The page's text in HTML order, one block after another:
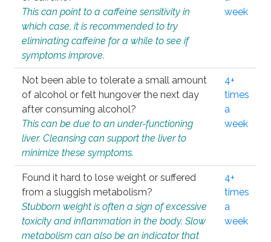
This can point to a caffeine sensitivity in
which case, it is recommended to try
eliminating caffeine for a while to see if
symptoms improve.
week
Not been able to tolerate a small amount
of alcohol or felt hungover the next day
after consuming alcohol?
This can be due to an under-functioning
liver. Cleansing can support the liver to
minimize these symptoms.
4+
times
a
week
Found it hard to lose weight or suffered
from a sluggish metabolism?
Stubborn weight is often a sign of excessive
toxicity and inflammation in the body. Slow
metabolism can also be an indicator that
4+
times
a
week